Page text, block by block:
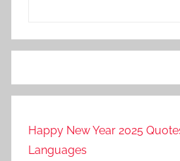
Happy New Year 2025
Languages